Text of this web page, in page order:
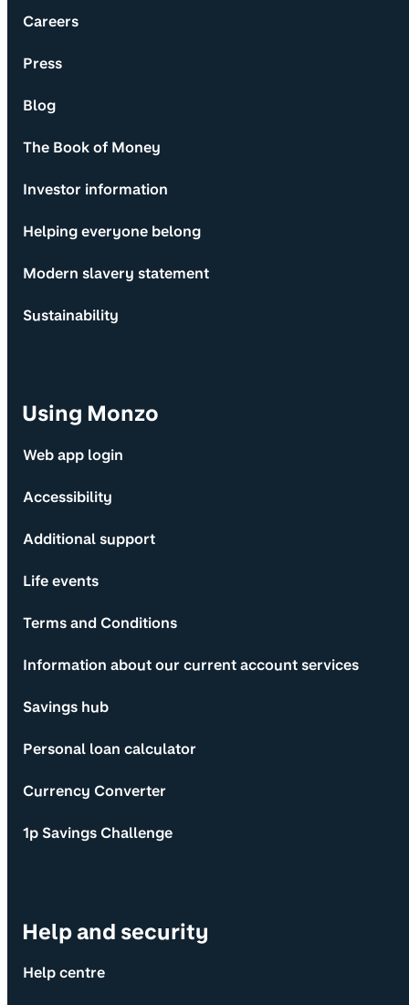
Careers
Press
Blog
The Book of Money
Investor information
Helping everyone belong
Modern slavery statement
Sustainability
Using Monzo
Web app login
Accessibility
Additional support
Life events
Terms and Conditions
Information about our current account services
Savings hub
Personal loan calculator
Currency Converter
1p Savings Challenge
Help and security
Help centre